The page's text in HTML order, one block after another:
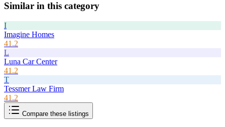
Similar in this category
I
Imagine Homes
41.2
L
Luna Car Center
41.2
T
Tessmer Law Firm
41.2
Compare these listings